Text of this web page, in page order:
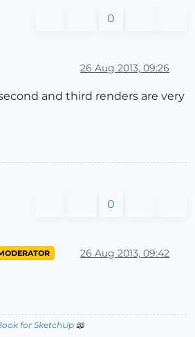
0
26 Aug 2013, 09:26
and third renders are very
0
26 Aug 2013, 09:42
for SketchUp 📖